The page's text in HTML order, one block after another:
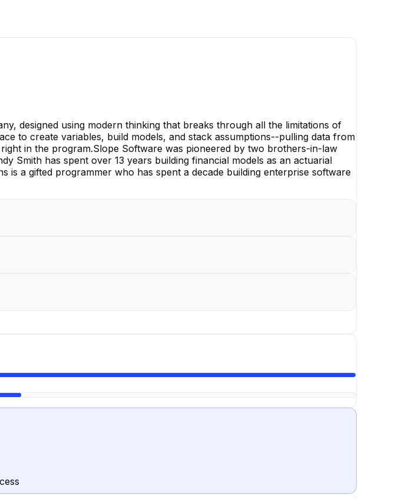
designed using modern thinking that breaks through all the limitations of
to create variables, build models, and stack assumptions--pulling data from
in the program.Slope Software was pioneered by two brothers-in-law
Smith has spent over 13 years building financial models as an actuarial
is a gifted programmer who has spent a decade building enterprise software